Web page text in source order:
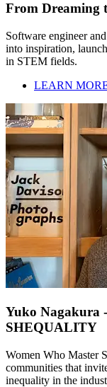
From Dreaming
Software engineer
into inspiration,
in STEM fields.
LEARN
Yuko Nagakura
SHEQUALITY
Women Who Master
communities that
inequality in the